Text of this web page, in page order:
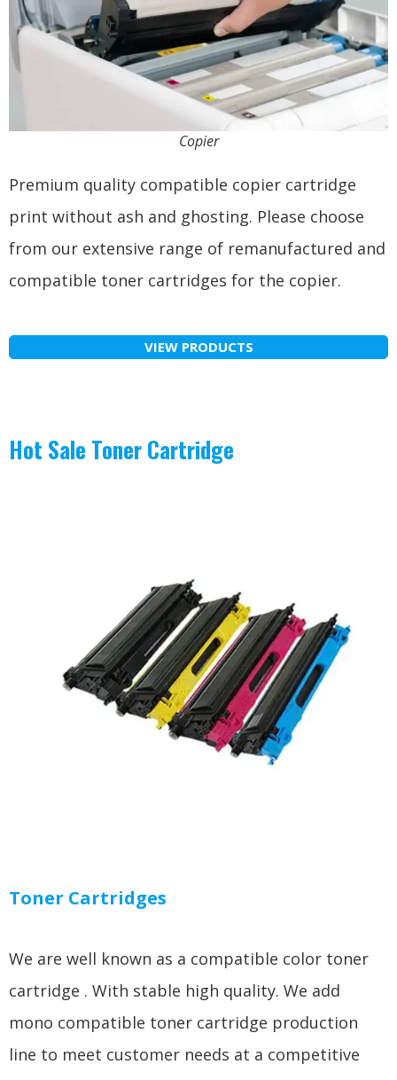
Copier
Premium quality compatible copier cartridge
print without ash and ghosting. Please choose
from our extensive range of remanufactured and
compatible toner cartridges for the copier.
VIEW PRODUCTS
Hot Sale Toner Cartridge
Toner Cartridges
We are well known as a compatible color toner
cartridge . With stable high quality. We add
mono compatible toner cartridge production
line to meet customer needs at a competitive